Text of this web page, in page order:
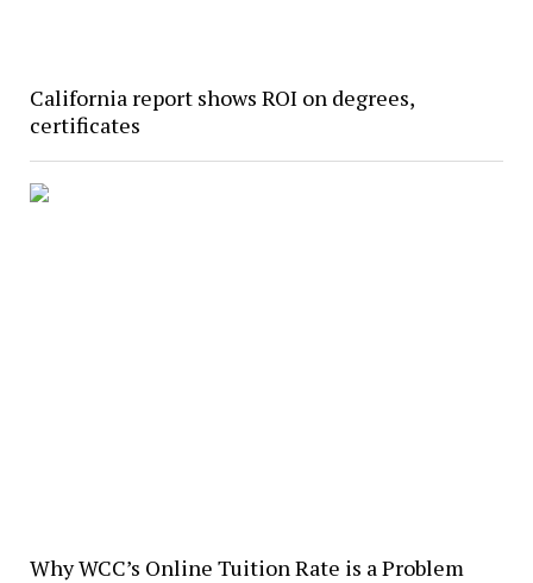
California report shows ROI on degrees,
certificates
Why WCC’s Online Tuition Rate is a Problem